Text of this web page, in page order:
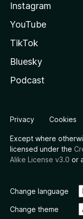
Instagram
YouTube
TikTok
Bluesky
Podcast
Privacy Cookies
Except where
licensed under the
Alike License v3.0 or
Change language
Change theme